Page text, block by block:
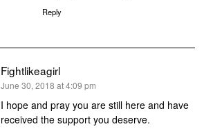
Reply
Fightlikeagirl
says:
June 30, 2018 at 4:09 pm
I hope and pray you are still here and have
received the support you deserve.